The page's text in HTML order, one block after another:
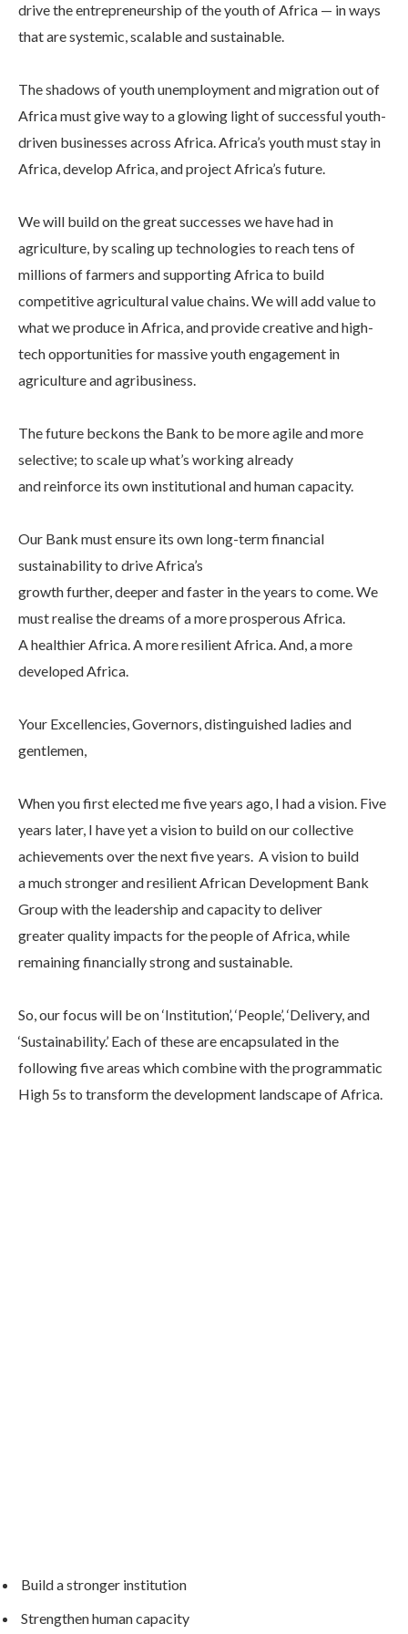
drive the entrepreneurship of the youth of Africa — in ways
that are systemic, scalable and sustainable.
The shadows of youth unemployment and migration out of
Africa must give way to a glowing light of successful youth-
driven businesses across Africa. Africa’s youth must stay in
Africa, develop Africa, and project Africa’s future.
We will build on the great successes we have had in
agriculture, by scaling up technologies to reach tens of
millions of farmers and supporting Africa to build
competitive agricultural value chains. We will add value to
what we produce in Africa, and provide creative and high-
tech opportunities for massive youth engagement in
agriculture and agribusiness.
The future beckons the Bank to be more agile and more
selective; to scale up what’s working already
and reinforce its own institutional and human capacity.
Our Bank must ensure its own long-term financial
sustainability to drive Africa’s
growth further, deeper and faster in the years to come. We
must realise the dreams of a more prosperous Africa.
A healthier Africa. A more resilient Africa. And, a more
developed Africa.
Your Excellencies, Governors, distinguished ladies and
gentlemen,
When you first elected me five years ago, I had a vision. Five
years later, I have yet a vision to build on our collective
achievements over the next five years. A vision to build
a much stronger and resilient African Development Bank
Group with the leadership and capacity to deliver
greater quality impacts for the people of Africa, while
remaining financially strong and sustainable.
So, our focus will be on ‘Institution’, ‘People’, ‘Delivery, and
‘Sustainability.’ Each of these are encapsulated in the
following five areas which combine with the programmatic
High 5s to transform the development landscape of Africa.
Build a stronger institution
Strengthen human capacity